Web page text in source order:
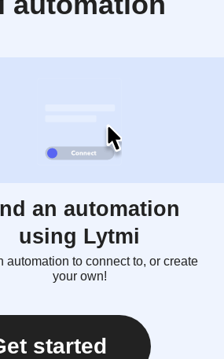
an automation
using Lytmi
automation to connect to, or create
your own!
started